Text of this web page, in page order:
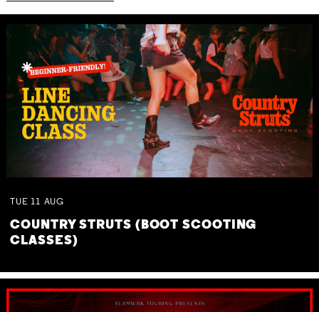
TUE 11 AUG
COUNTRY STRUTS (BOOT SCOOTING
CLASSES)